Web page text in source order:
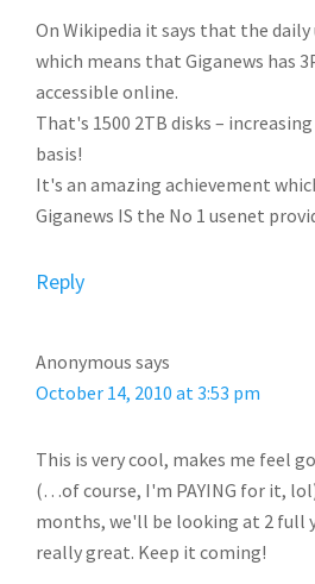
On Wikipedia it says that the daily
which means that Giganews has
accessible online.
That's 1500 2TB disks –
basis!
It's an amazing achievement
Giganews IS the No 1 usenet
Reply
Anonymous says
October 14, 2010 at 3:53 pm
This is very cool, makes me feel
(…of course, I'm PAYING for it,
months, we'll be looking at 2 full
really great. Keep it coming!